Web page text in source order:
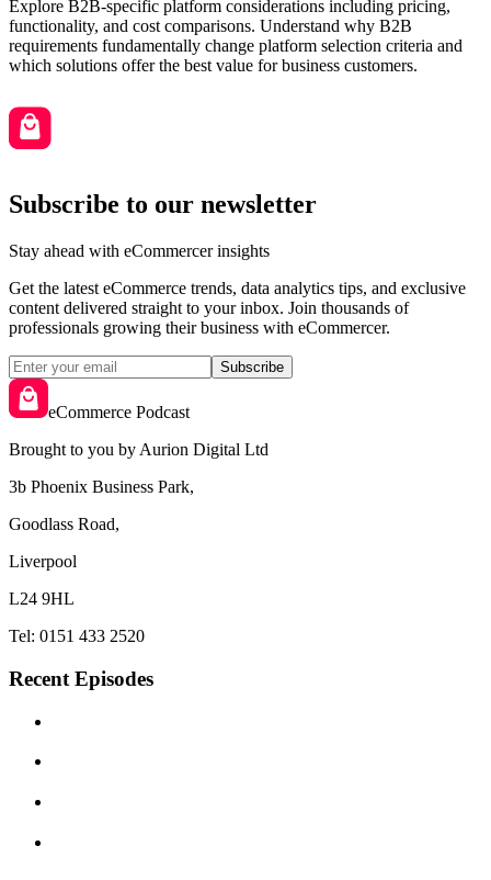
Explore B2B-specific platform considerations including pricing,
functionality, and cost comparisons. Understand why B2B
requirements fundamentally change platform selection criteria and
which solutions offer the best value for business customers.
Subscribe to our newsletter
Stay ahead with eCommercer insights
Get the latest eCommerce trends, data analytics tips, and exclusive
content delivered straight to your inbox. Join thousands of
professionals growing their business with eCommercer.
Subscribe
eCommerce Podcast
Brought to you by Aurion Digital Ltd
3b Phoenix Business Park,
Goodlass Road,
Liverpool
L24 9HL
Tel: 0151 433 2520
Recent Episodes